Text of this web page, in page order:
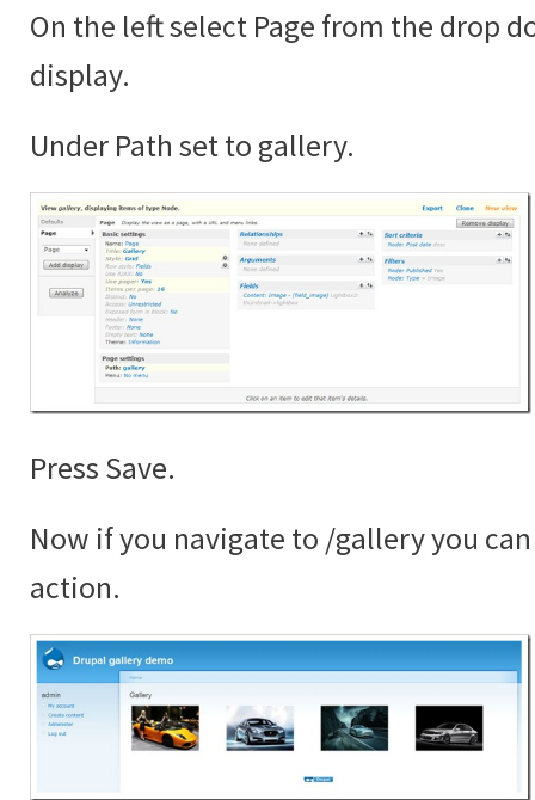
On the left select Page from the drop
display.
Under Path set to gallery.
Press Save.
Now if you navigate to /gallery you
action.